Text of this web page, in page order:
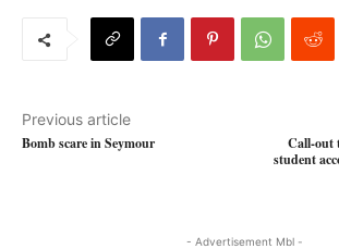
Previous article
Bomb scare in Seymour
Call-out
student
- Advertisement Mbl -